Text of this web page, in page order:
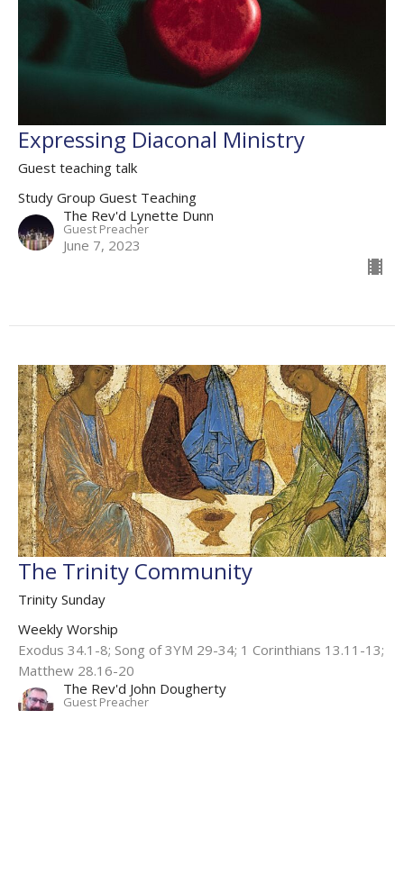
Expressing Diaconal Ministry
Guest teaching talk
Study Group Guest Teaching
The Rev'd Lynette Dunn
Guest Preacher
June 7, 2023
The Trinity Community
Trinity Sunday
Weekly Worship
Exodus 34.1-8; Song of 3YM 29-34; 1 Corinthians 13.11-13;
Matthew 28.16-20
The Rev'd John Dougherty
Guest Preacher